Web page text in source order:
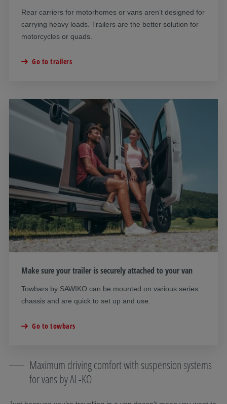
Rear carriers for motorhomes or vans aren’t designed for
carrying heavy loads. Trailers are the better solution for
motorcycles or quads.
Go to trailers
Make sure your trailer is securely attached to your van
Towbars by SAWIKO can be mounted on various series
chassis and are quick to set up and use.
Go to towbars
Maximum driving comfort with suspension systems
for vans by AL-KO